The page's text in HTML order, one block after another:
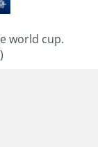
world cup.